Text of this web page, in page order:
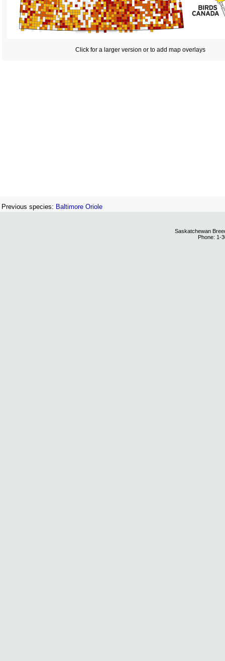
Click for a larger version or to add map overlays
Previous species: Baltimore Oriole
Saskatchewan
Phone: 1-